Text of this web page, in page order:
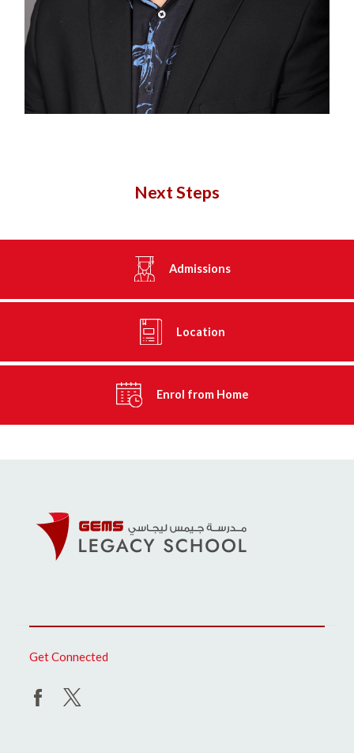
Next Steps
Admissions
Location
Enrol from Home
Get Connected